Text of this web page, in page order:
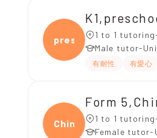
presc 1 to 1
Male tutor-
有耐性 有愛心
Chine
Form
1 to 1
Female tutor-